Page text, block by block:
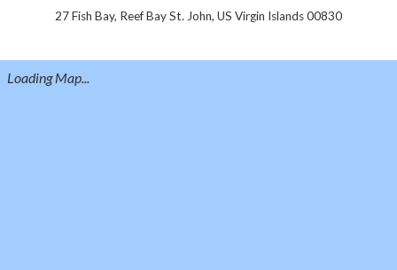
27 Fish Bay, Reef Bay St. John, US Virgin Islands 00830
Loading Map...